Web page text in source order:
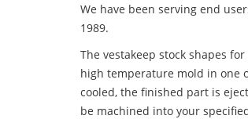
We have been serving end
1989.
The vestakeep stock shapes
high temperature mold in one
cooled, the finished part is
be machined into your